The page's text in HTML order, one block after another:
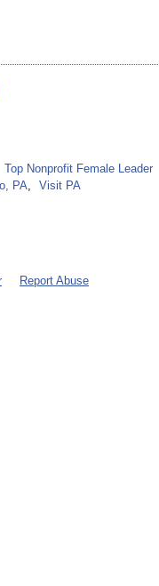
Top Nonprofit Female Leader
PA,
Visit PA
Report Abuse